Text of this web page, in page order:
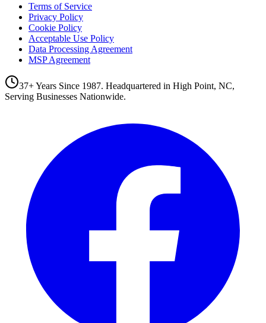
Terms of Service
Privacy Policy
Cookie Policy
Acceptable Use Policy
Data Processing Agreement
MSP Agreement
37+ Years Since 1987. Headquartered in High Point, NC,
Serving Businesses Nationwide.